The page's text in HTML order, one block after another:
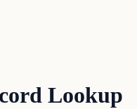
Lookup